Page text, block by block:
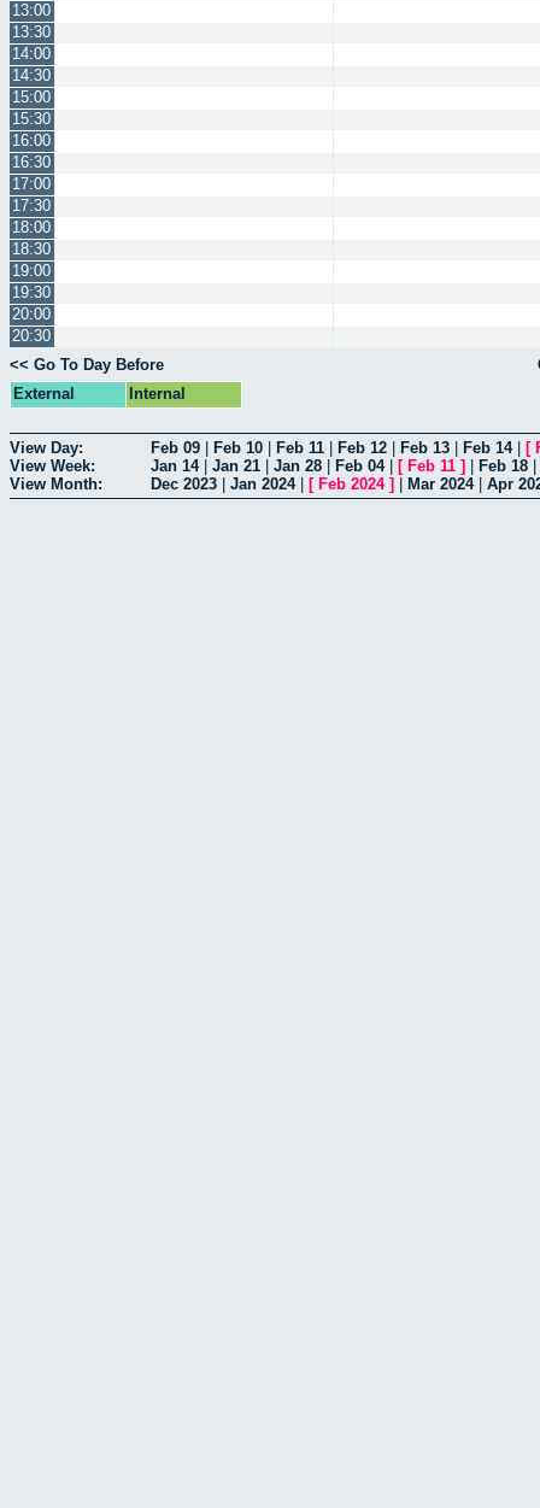
13:00
13:30
14:00
14:30
15:00
15:30
16:00
16:30
17:00
17:30
18:00
18:30
19:00
19:30
20:00
20:30
<< Go To Day Before
External
Internal
View Day: Feb 09 Feb 10 Feb 11 Feb 12 Feb 13 Feb 14| [
View Week:
Jan 14| Jan 21 Jan 28 Feb 04| [ Feb 11 ] Feb 18
View Month:
Dec 2023 Jan 2024| [ Feb 2024] Mar 2024| Apr